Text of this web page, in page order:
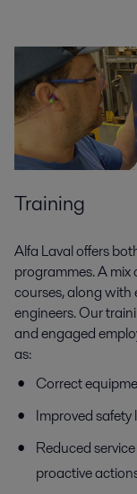
Training
Alfa Laval offers
programmes. A
courses, along with
engineers. Our
and engaged
as:
Correct
Improved
Reduced
proactive